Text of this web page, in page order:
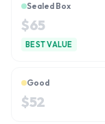
Sealed Box
$65
BEST VALUE
Good
$52